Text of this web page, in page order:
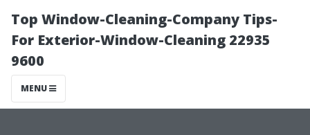
Top Window-Cleaning-Company Tips-
For Exterior-Window-Cleaning 22935
9600
MENU